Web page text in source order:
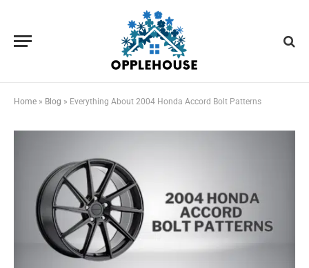
Home » Blog » Everything About 2004 Honda Accord Bolt Patterns